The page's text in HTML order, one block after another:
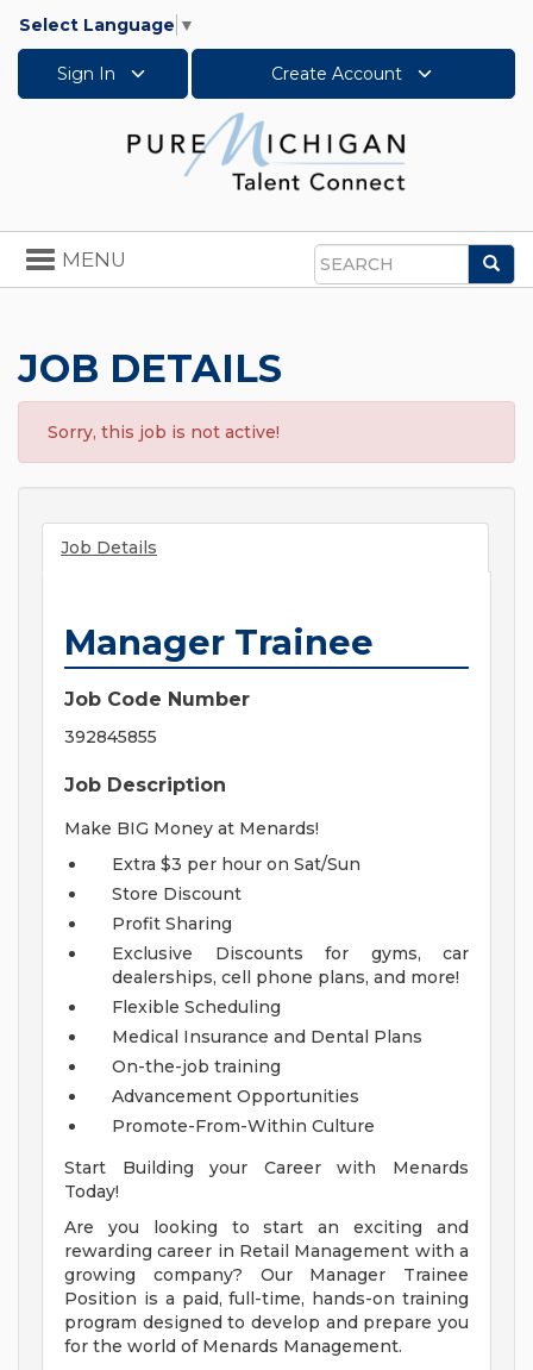
Select Language ▼
Sign In Create Account
Search
Toggle
navigation
MENU
JOB DETAILS
Sorry, this job is not active!
Job Details
Manager Trainee
Job Code Number
392845855
Job Description
Make BIG Money at Menards!
Extra $3 per hour on Sat/Sun
Store Discount
Profit Sharing
Exclusive Discounts for gyms, car
dealerships, cell phone plans, and more!
Flexible Scheduling
Medical Insurance and Dental Plans
On-the-job training
Advancement Opportunities
Promote-From-Within Culture
Start Building your Career with Menards
Today!
Are you looking to start an exciting and
rewarding career in Retail Management with a
growing company? Our Manager Trainee
Position is a paid, full-time, hands-on training
program designed to develop and prepare you
for the world of Menards Management.